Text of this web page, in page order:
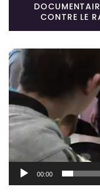
CONTRE LE
Lecteur
vidéo
00:00